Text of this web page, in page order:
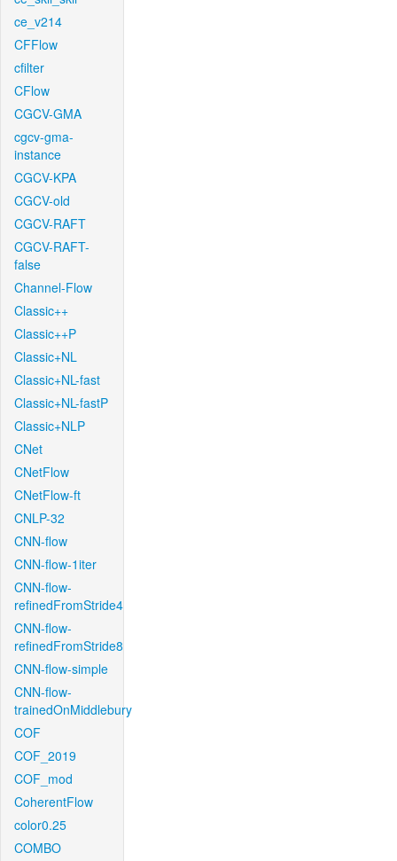
ce_v214
CFFlow
cfilter
CFlow
CGCV-GMA
cgcv-gma-
instance
CGCV-KPA
CGCV-old
CGCV-RAFT
CGCV-RAFT-
false
Channel-Flow
Classic++
Classic++P
Classic+NL
Classic+NL-fast
Classic+NL-fastP
Classic+NLP
CNet
CNetFlow
CNetFlow-ft
CNLP-32
CNN-flow
CNN-flow-1iter
CNN-flow-
refinedFromStride4
CNN-flow-
refinedFromStride8
CNN-flow-simple
CNN-flow-
trainedOnMiddlebury
COF
COF_2019
COF_mod
CoherentFlow
color0.25
COMBO